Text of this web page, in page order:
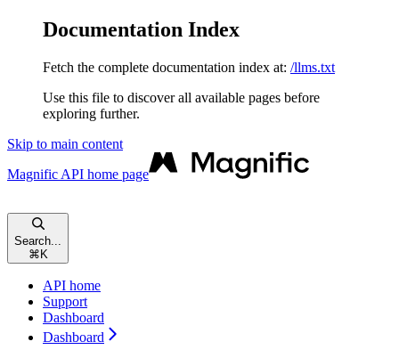
Documentation Index
Fetch the complete documentation index at: /llms.txt
Use this file to discover all available pages before
exploring further.
Skip to main content
Magnific API home page
Search...
⌘ K
API home
Support
Dashboard
Dashboard